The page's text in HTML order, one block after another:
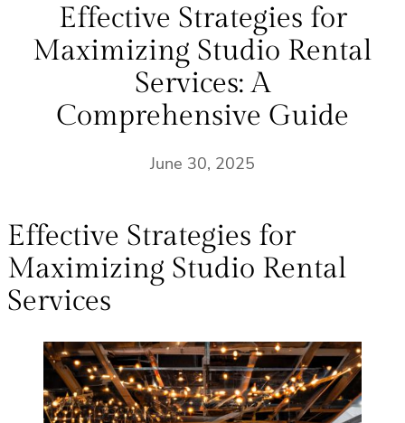
Effective Strategies for
Maximizing Studio Rental
Services: A
Comprehensive Guide
June 30, 2025
Effective Strategies for
Maximizing Studio Rental
Services